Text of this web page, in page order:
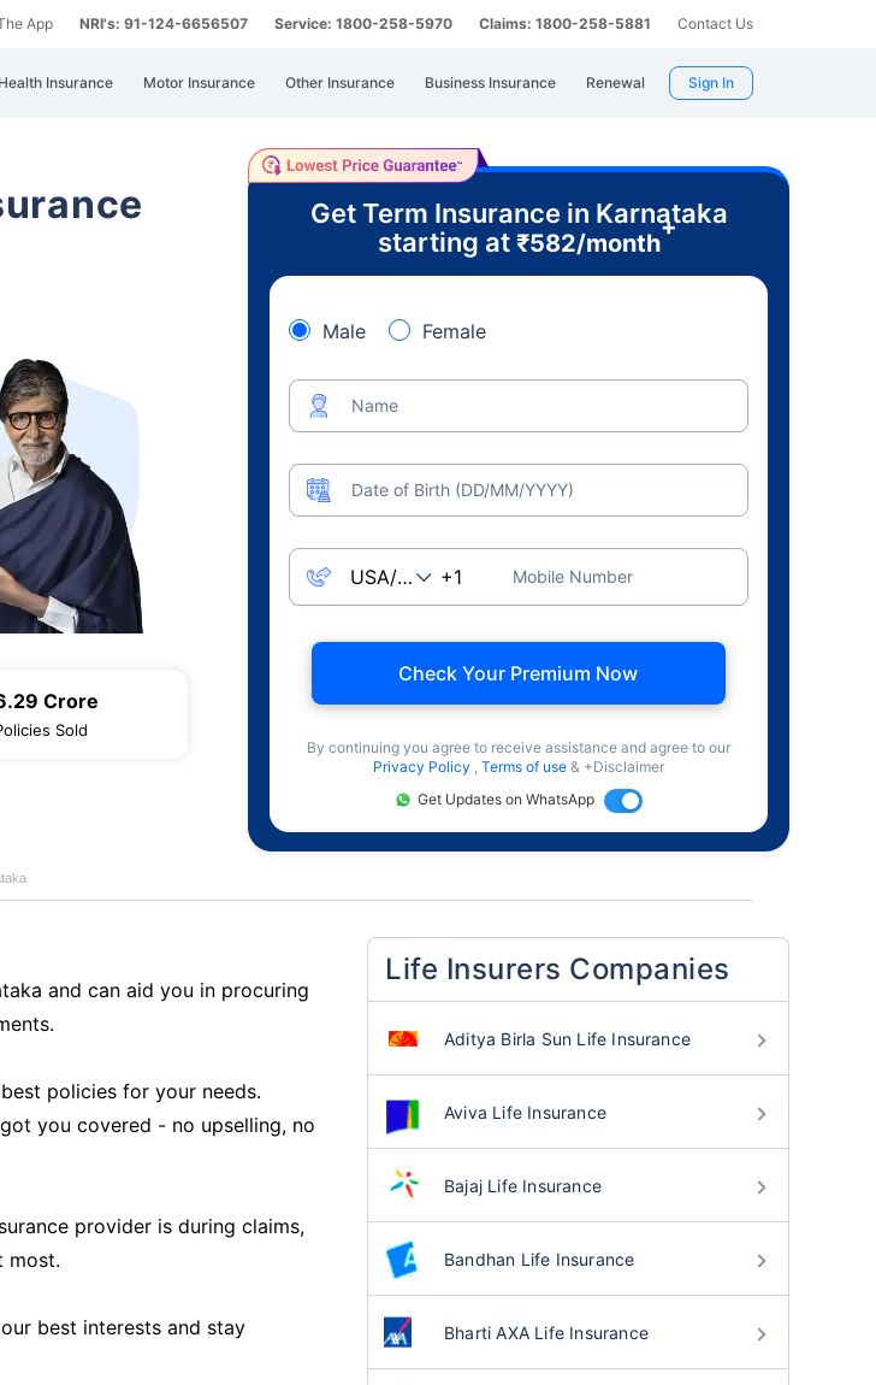
App NRI's: 91-124-6656507 Service: 1800-258-5970 Claims: 1800-258-5881 Contact Us
Health Insurance Motor Insurance Other Insurance Business Insurance Renewal Sign In
Crore
Sold
Get Term Insurance in Karnataka
starting at ₹582/month
+
Male Female
Name
Date of Birth (DD/MM/YYYY)
Mobile Number
Check Your Premium Now
By continuing you agree to receive assistance and agree to our
Privacy Policy , Terms of use & +Disclaimer
Get Updates on WhatsApp
and can aid you in procuring
policies for your needs.
you covered - no upselling, no
provider is during claims,
most.
best interests and stay
Life Insurers Companies
Aditya Birla Sun Life Insurance
Aviva Life Insurance
Bajaj Life Insurance
Bandhan Life Insurance
Bharti AXA Life Insurance